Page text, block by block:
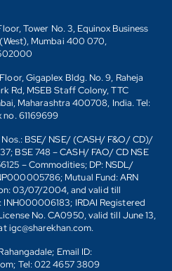
Tower No. 3, Equinox Business
Mumbai 400 070,
Gigaplex Bldg. No. 9, Raheja
Rd, MSEB Staff Colony, TTC
Maharashtra 400708, India. Tel:
61169699
BSE/ NSE/ (CASH/ F&O/ CD)/
BSE 748 – CASH/ FAO/ CD NSE
– Commodities; DP: NSDL/
Mutual Fund: ARN
03/07/2004, and valid till
IRDAI Registered
No. CA0950, valid till June 13,
igc@sharekhan.com.
Email ID:
Tel: 022 4657 3809